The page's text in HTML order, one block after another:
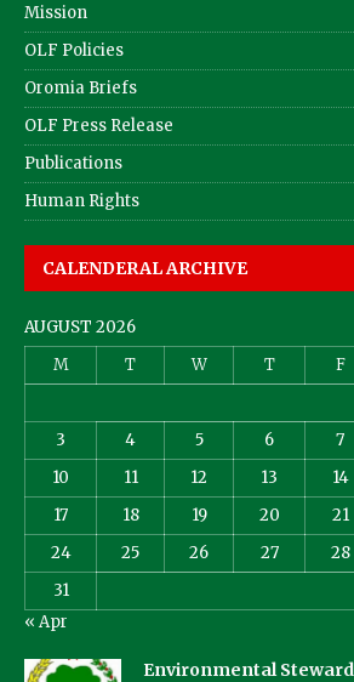
Mission
OLF Policies
Oromia Briefs
OLF Press Release
Publications
Human Rights
CALENDERAL ARCHIVE
AUGUST 2026
M
T W T F
3
4 5 6 7
10
11 12 13 14
17
18 19 20 21
24
25 26 27 28
31
« Apr
Environmental